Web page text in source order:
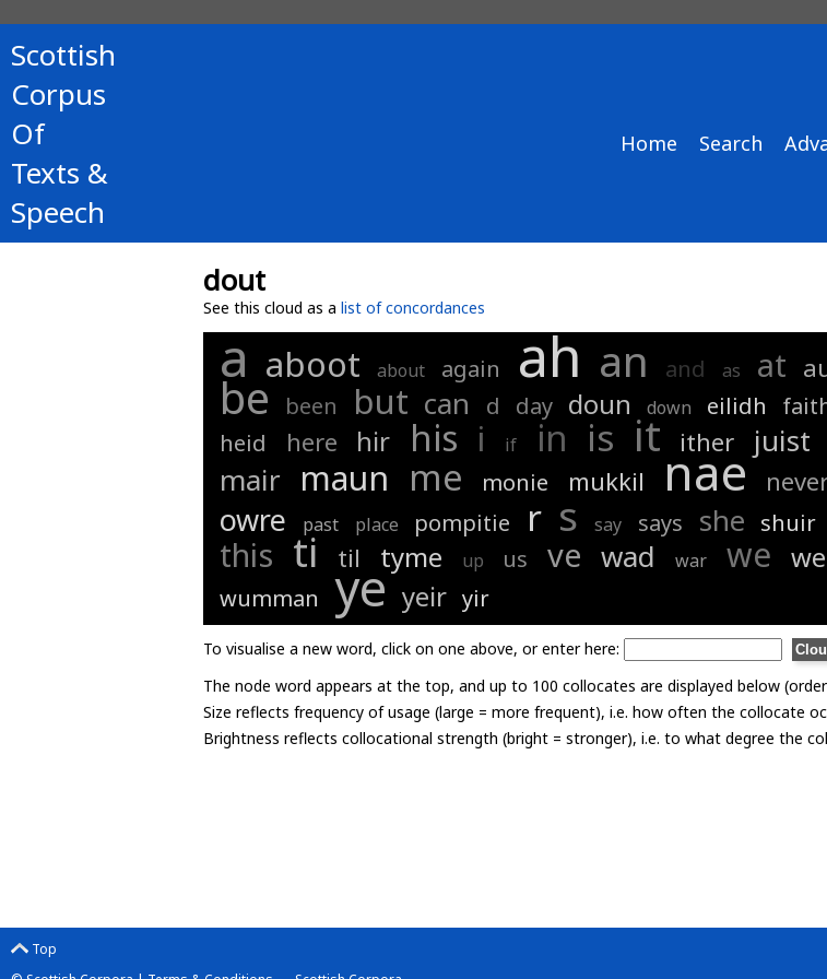
Scottish
Corpus
Of
Texts &
Speech
Home Search
dout
See this cloud as a list of concordances
a aboot about again ah an and as at
be been but can d day doun down eilidh
heid here hir his i if in is it ither juist
mair maun me monie mukkil nae
owre past place pompitie r s say says she shuir
this ti til tyme up us ve wad war we
wumman ye yeir yir
To visualise a new word, click on one above, or enter here:
The node word appears at the top, and up to 100 collocates are displayed below
Size reflects frequency of usage (large = more frequent), i.e. how often the collocate
Brightness reflects collocational strength (bright = stronger), i.e. to what degree the
Top